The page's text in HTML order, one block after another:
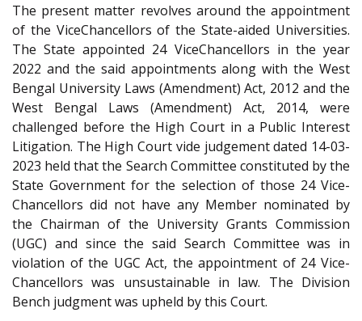
The present matter revolves around the appointment
of the Vice­Chancellors of the State-aided Universities.
The State appointed 24 Vice­Chancellors in the year
2022 and the said appointments along with the West
Bengal University Laws (Amendment) Act, 2012 and the
West Bengal Laws (Amendment) Act, 2014, were
challenged before the High Court in a Public Interest
Litigation. The High Court vide judgement dated 14-03-
2023 held that the Search Committee constituted by the
State Government for the selection of those 24 Vice­
Chancellors did not have any Member nominated by
the Chairman of the University Grants Commission
(UGC) and since the said Search Committee was in
violation of the UGC Act, the appointment of 24 Vice­
Chancellors was unsustainable in law. The Division
Bench judgment was upheld by this Court.